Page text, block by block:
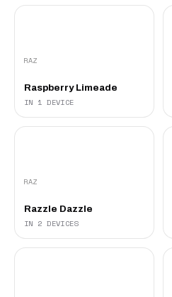
RAZ
Raspberry Limeade‍
IN 1 DEVICE
RAZ
Razzle Dazzle
IN 2 DEVICES